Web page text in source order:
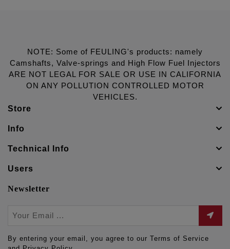
NOTE: Some of FEULING's products: namely
Camshafts, Valve-springs and High Flow Fuel Injectors
ARE NOT LEGAL FOR SALE OR USE IN CALIFORNIA
ON ANY POLLUTION CONTROLLED MOTOR
VEHICLES.
Store
Info
Technical Info
Users
Newsletter
By entering your email, you agree to our Terms of Service